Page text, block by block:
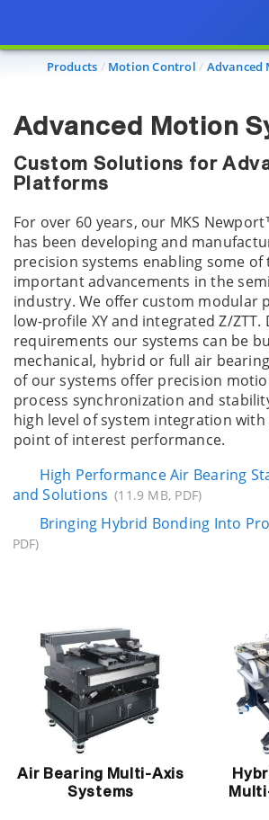
Products Motion Control Advanced
Advanced Motion
Custom Solutions for
Platforms
For over 60 years, our MKS
has been developing and
precision systems enabling some
important advancements in the
industry. We offer custom modular
low-profile XY and integrated Z/ZTT.
requirements our systems can be
mechanical, hybrid or full air bearing
of our systems offer precision
process synchronization and
high level of system integration
point of interest performance.
High Performance Air Bearing
and Solutions (11.9 MB, PDF)
Bringing Hybrid Bonding Into
PDF)
Air Bearing Multi-Axis
Systems